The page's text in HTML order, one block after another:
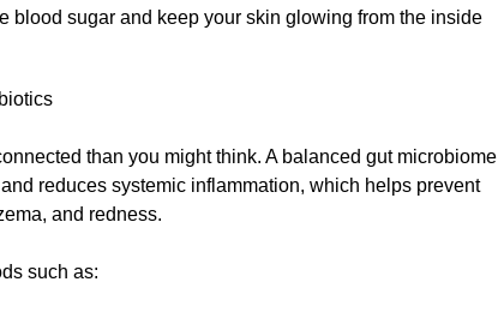
blood sugar and keep your skin glowing from the inside
than you might think. A balanced gut microbiome
reduces systemic inflammation, which helps prevent
and redness.
such as: